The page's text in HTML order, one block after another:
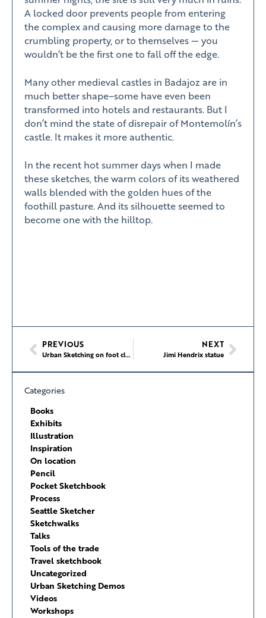
A locked door prevents people from entering
the complex and causing more damage to the
crumbling property, or to themselves — you
wouldn’t be the first one to fall off the edge.
Many other medieval castles in Badajoz are in
much better shape–some have even been
transformed into hotels and restaurants. But I
don’t mind the state of disrepair of Montemolín’s
castle. It makes it more authentic.
In the recent hot summer days when I made
these sketches, the warm colors of its weathered
walls blended with the golden hues of the
foothill pasture. And its silhouette seemed to
become one with the hilltop.
PREVIOUS
Urban Sketching on foot class at the School of Visual Concepts
NEXT
Jimi Hendrix statue
Categories
Books
Exhibits
Illustration
Inspiration
On location
Pencil
Pocket Sketchbook
Process
Seattle Sketcher
Sketchwalks
Talks
Tools of the trade
Travel sketchbook
Uncategorized
Urban Sketching Demos
Videos
Workshops